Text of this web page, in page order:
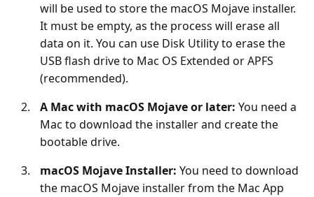
will be used to store the macOS Mojave installer.
It must be empty, as the process will erase all
data on it. You can use Disk Utility to erase the
USB flash drive to Mac OS Extended or APFS
(recommended).
A Mac with macOS Mojave or later: You need a
Mac to download the installer and create the
bootable drive.
macOS Mojave Installer: You need to download
the macOS Mojave installer from the Mac App